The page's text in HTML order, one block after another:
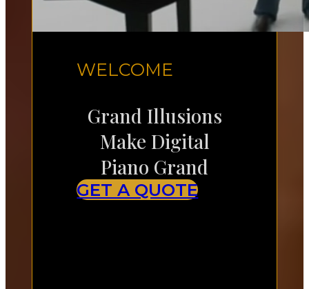
WELCOME
Grand Illusions
Make Digital
Piano Grand
GET A QUOTE